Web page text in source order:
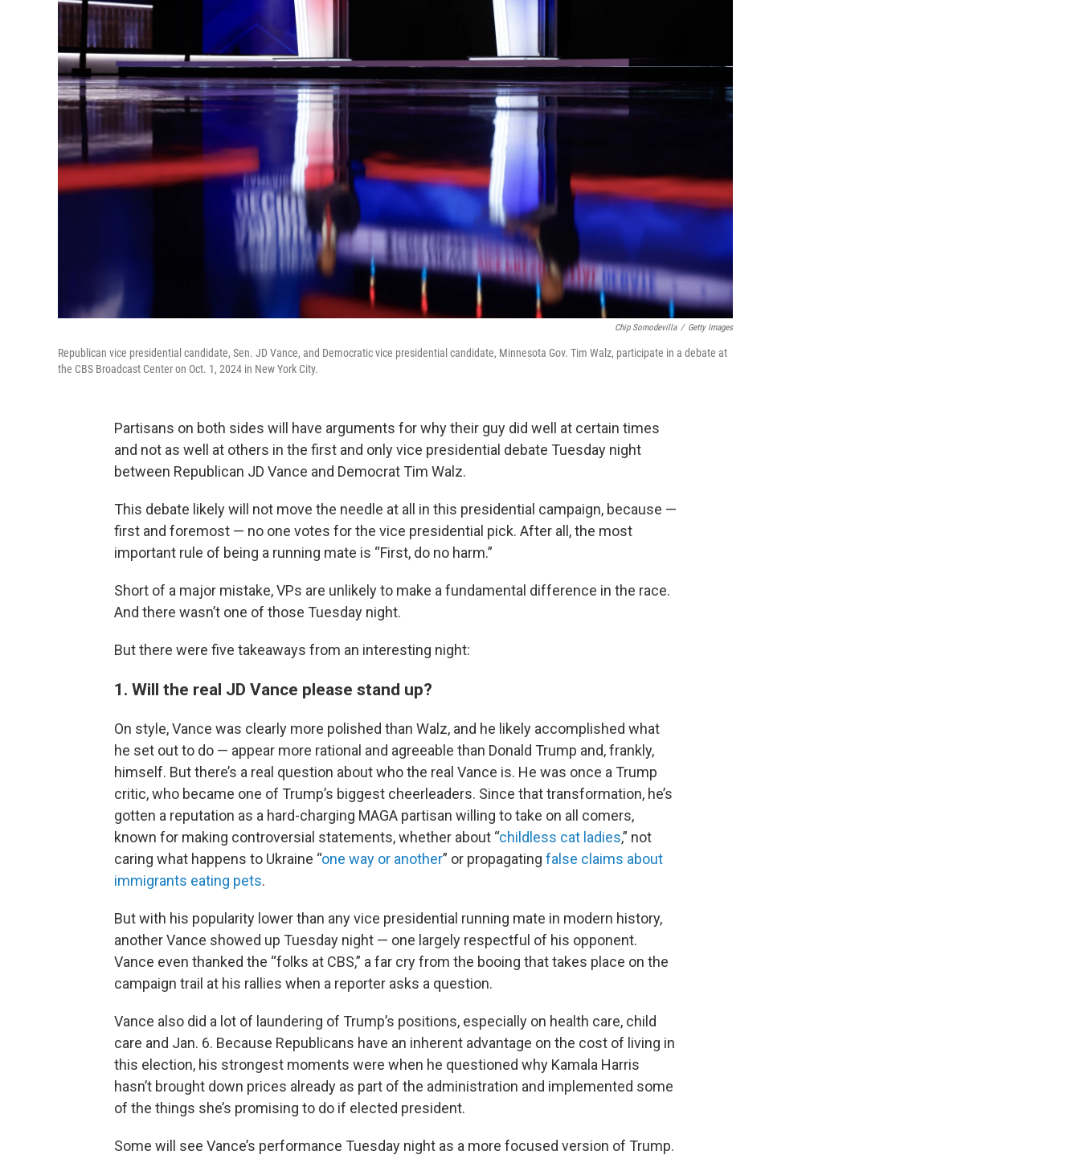
Chip Somodevilla / Getty Images
Republican vice presidential candidate, Sen. JD Vance, and Democratic vice presidential candidate, Minnesota Gov. Tim Walz, participate in a debate at
the CBS Broadcast Center on Oct. 1, 2024 in New York City.
Partisans on both sides will have arguments for why their guy did well at certain times
and not as well at others in the first and only vice presidential debate Tuesday night
between Republican JD Vance and Democrat Tim Walz.
This debate likely will not move the needle at all in this presidential campaign, because —
first and foremost — no one votes for the vice presidential pick. After all, the most
important rule of being a running mate is “First, do no harm.”
Short of a major mistake, VPs are unlikely to make a fundamental difference in the race.
And there wasn’t one of those Tuesday night.
But there were five takeaways from an interesting night:
1. Will the real JD Vance please stand up?
On style, Vance was clearly more polished than Walz, and he likely accomplished what
he set out to do — appear more rational and agreeable than Donald Trump and, frankly,
himself. But there’s a real question about who the real Vance is. He was once a Trump
critic, who became one of Trump’s biggest cheerleaders. Since that transformation, he’s
gotten a reputation as a hard-charging MAGA partisan willing to take on all comers,
known for making controversial statements, whether about “childless cat ladies,” not
caring what happens to Ukraine “one way or another” or propagating false claims about
immigrants eating pets.
But with his popularity lower than any vice presidential running mate in modern history,
another Vance showed up Tuesday night — one largely respectful of his opponent.
Vance even thanked the “folks at CBS,” a far cry from the booing that takes place on the
campaign trail at his rallies when a reporter asks a question.
Vance also did a lot of laundering of Trump’s positions, especially on health care, child
care and Jan. 6. Because Republicans have an inherent advantage on the cost of living in
this election, his strongest moments were when he questioned why Kamala Harris
hasn’t brought down prices already as part of the administration and implemented some
of the things she’s promising to do if elected president.
Some will see Vance’s performance Tuesday night as a more focused version of Trump.